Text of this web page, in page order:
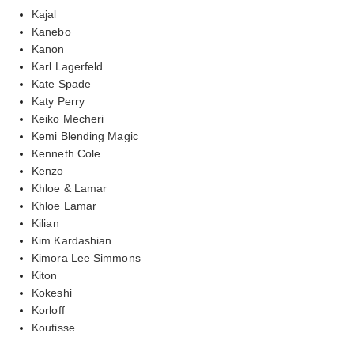
Kajal
Kanebo
Kanon
Karl Lagerfeld
Kate Spade
Katy Perry
Keiko Mecheri
Kemi Blending Magic
Kenneth Cole
Kenzo
Khloe & Lamar
Khloe Lamar
Kilian
Kim Kardashian
Kimora Lee Simmons
Kiton
Kokeshi
Korloff
Koutisse